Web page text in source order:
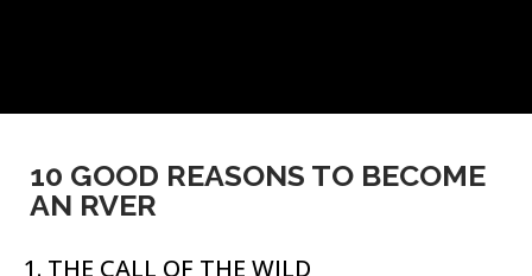
10 GOOD REASONS TO BECOME
AN RVER
1. THE CALL OF THE WILD